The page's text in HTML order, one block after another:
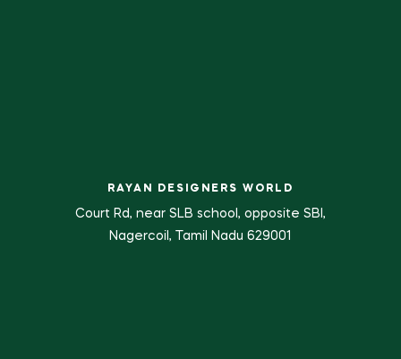
RAYAN DESIGNERS WORLD
Court Rd, near SLB school, opposite SBI,
Nagercoil, Tamil Nadu 629001